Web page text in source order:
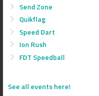
Send Zone
Quikflag
Speed Dart
Ion Rush
FDT Speedball
See all events here!